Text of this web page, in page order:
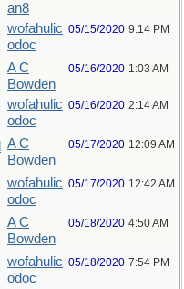
an8
wofahulic
odoc
05/15/2020 9:14 PM
A C
Bowden
05/16/2020 1:03 AM
wofahulic
odoc
05/16/2020 2:14 AM
A C
Bowden
05/17/2020 12:09 AM
wofahulic
odoc
05/17/2020 12:42 AM
A C
Bowden
05/18/2020 4:50 AM
wofahulic
odoc
05/18/2020 7:54 PM